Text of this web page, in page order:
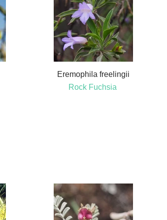
Eremophila freelingii
Rock Fuchsia